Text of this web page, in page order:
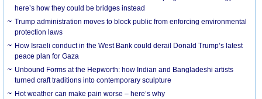
here’s how they could be bridges instead
Trump administration moves to block public from enforcing environmental
protection laws
How Israeli conduct in the West Bank could derail Donald Trump’s latest
peace plan for Gaza
Unbound Forms at the Hepworth: how Indian and Bangladeshi artists
turned craft traditions into contemporary sculpture
Hot weather can make pain worse – here’s why